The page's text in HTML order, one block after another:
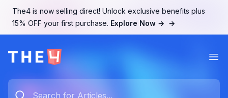
The4 is now selling direct! Unlock exclusive benefits plus
15% OFF your first purchase. Explore Now → →
Type something to search...